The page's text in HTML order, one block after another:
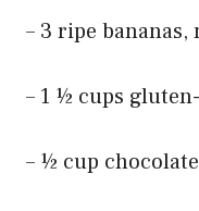
– 3 ripe bananas,
– 1 ½ cups
– ½ cup